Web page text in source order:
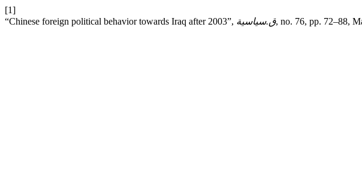
[1]
“Chinese foreign political behavior towards Iraq after 2003”, ق.سياسية, no. 76, pp. 72–88,